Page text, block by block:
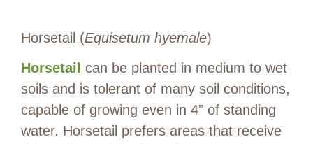
Horsetail (Equisetum hyemale)
Horsetail can be planted in medium to wet
soils and is tolerant of many soil conditions,
capable of growing even in 4” of standing
water. Horsetail prefers areas that receive